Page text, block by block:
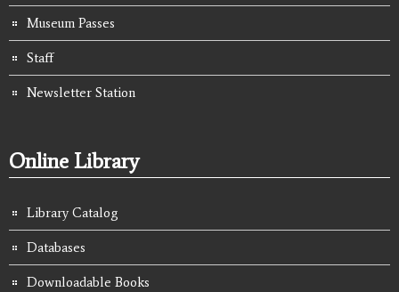
Museum Passes
Staff
Newsletter Station
Online Library
Library Catalog
Databases
Downloadable Books